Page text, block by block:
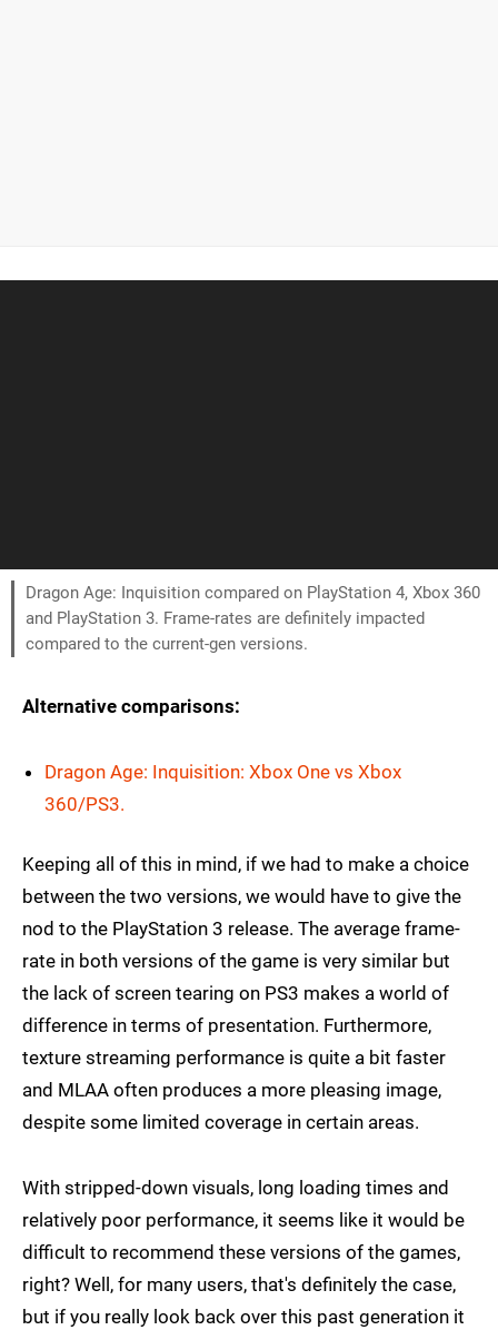
Dragon Age: Inquisition compared on PlayStation 4, Xbox 360
and PlayStation 3. Frame-rates are definitely impacted
compared to the current-gen versions.
Alternative comparisons:
Dragon Age: Inquisition: Xbox One vs Xbox
360/PS3.
Keeping all of this in mind, if we had to make a choice
between the two versions, we would have to give the
nod to the PlayStation 3 release. The average frame-
rate in both versions of the game is very similar but
the lack of screen tearing on PS3 makes a world of
difference in terms of presentation. Furthermore,
texture streaming performance is quite a bit faster
and MLAA often produces a more pleasing image,
despite some limited coverage in certain areas.
With stripped-down visuals, long loading times and
relatively poor performance, it seems like it would be
difficult to recommend these versions of the games,
right? Well, for many users, that's definitely the case,
but if you really look back over this past generation it